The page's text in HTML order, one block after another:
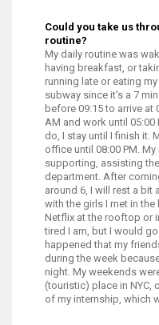
Could you take us
routine?
My daily routine was
having breakfast, or
running late or eating
subway since it's a 7
before 09:15 to arrive at
AM and work until
do, I stay until I finish it.
office until 08:00 PM.
supporting, assisting
department. After
around 6, I will rest a bit
with the girls I met in
Netflix at the rooftop or
tired I am, but I would
happened that my
during the week
night. My weekends
(touristic) place in NYC,
of my internship, which